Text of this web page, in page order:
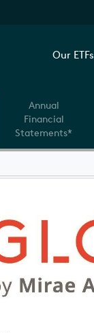
Our ETFs
Annual
Financial
Statements*